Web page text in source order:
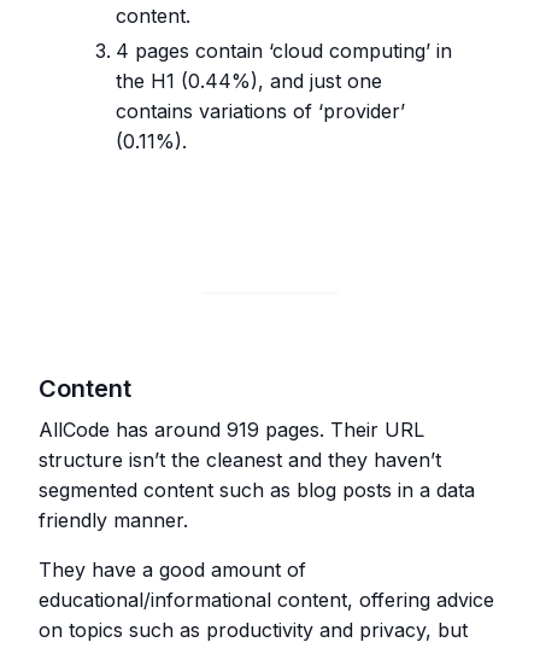
content.
4 pages contain ‘cloud computing’ in
the H1 (0.44%), and just one
contains variations of ‘provider’
(0.11%).
Content
AllCode has around 919 pages. Their URL
structure isn’t the cleanest and they haven’t
segmented content such as blog posts in a data
friendly manner.
They have a good amount of
educational/informational content, offering advice
on topics such as productivity and privacy, but